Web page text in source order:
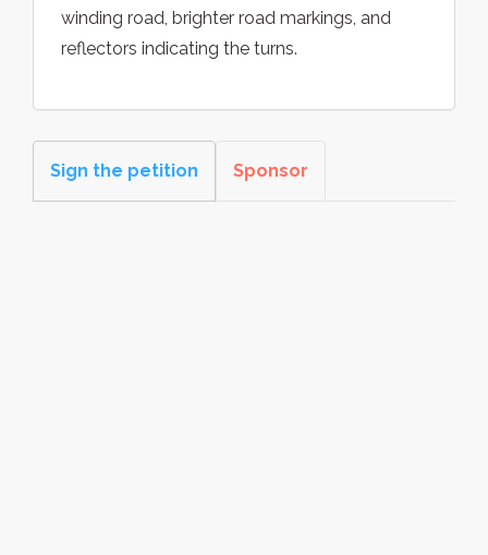
winding road, brighter road markings, and
reflectors indicating the turns.
Sign the petition Sponsor